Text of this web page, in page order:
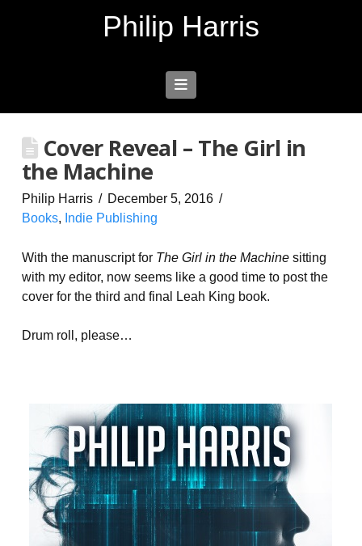
Philip Harris
Navigation
Cover Reveal – The Girl in
the Machine
Philip Harris
December 5, 2016
Books, Indie Publishing
With the manuscript for The Girl in the Machine sitting
with my editor, now seems like a good time to post the
cover for the third and final Leah King book.
Drum roll, please…